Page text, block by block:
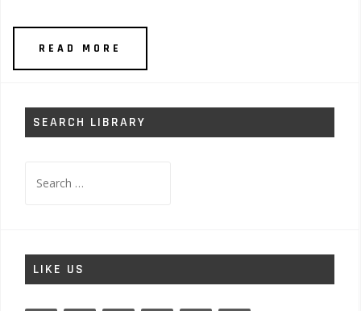
READ MORE
SEARCH LIBRARY
for:
LIKE US